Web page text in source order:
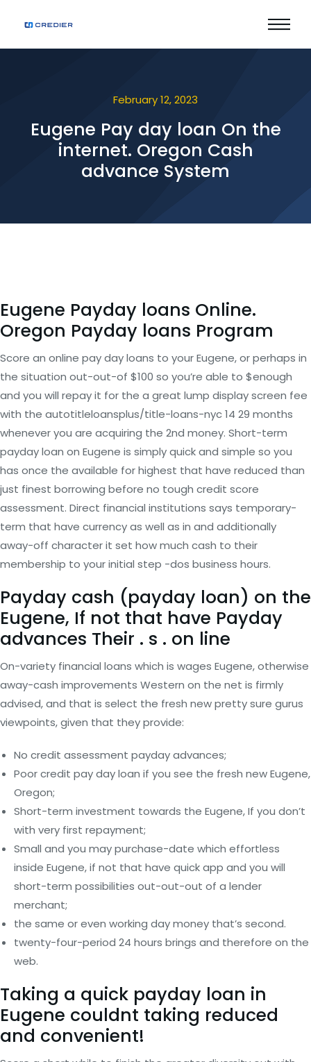
February 12, 2023
Eugene Pay day loan On the
internet. Oregon Cash
advance System
Eugene Payday loans Online.
Oregon Payday loans Program
Score an online pay day loans to your Eugene, or perhaps in
the situation out-out-of $100 so you’re able to $enough
and you will repay it for the a great lump display screen fee
with the autotitleloansplus/title-loans-nyc 14 29 months
whenever you are acquiring the 2nd money. Short-term
payday loan on Eugene is simply quick and simple so you
has once the available for highest that have reduced than
just finest borrowing before no tough credit score
assessment. Direct financial institutions says temporary-
term that have currency as well as in and additionally
away-off character it set how much cash to their
membership to your initial step -dos business hours.
Payday cash (payday loan) on the
Eugene, If not that have Payday
advances Their . s . on line
On-variety financial loans which is wages Eugene, otherwise
away-cash improvements Western on the net is firmly
advised, and that is select the fresh new pretty sure gurus
viewpoints, given that they provide:
No credit assessment payday advances;
Poor credit pay day loan if you see the fresh new Eugene,
Oregon;
Short-term investment towards the Eugene, If you don’t
with very first repayment;
Small and you may purchase-date which effortless
inside Eugene, if not that have quick app and you will
short-term possibilities out-out-out of a lender
merchant;
the same or even working day money that’s second.
twenty-four-period 24 hours brings and therefore on the
web.
Taking a quick payday loan in
Eugene couldnt taking reduced
and convenient!